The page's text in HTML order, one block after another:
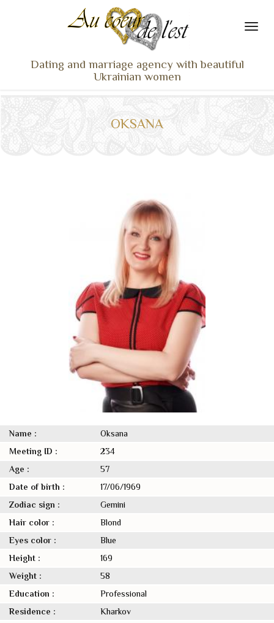
Dating and marriage agency with beautiful
Ukrainian women
LADIES PROFILES
NEWS
TRAVEL & MEETING
WHAT SETS US APART
CONTACT
OKSANA
Name :
Oksana
Meeting ID :
234
Age :
57
Date of birth :
17/06/1969
Zodiac sign :
Gemini
Hair color :
Blond
Eyes color :
Blue
Height :
169
Weight :
58
Education :
Professional
Residence :
Kharkov